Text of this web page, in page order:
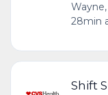
28min
Shift